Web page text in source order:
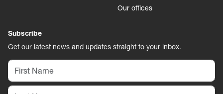
Our offices
Subscribe
Get our latest news and updates straight to your inbox.